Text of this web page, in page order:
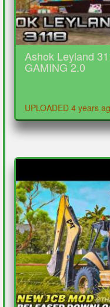
Ashok Leyland
GAMING 2.0
UPLOADED 4 years